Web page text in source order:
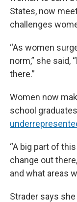
States, now
challenges
“As women
norm,” she said,
there.”
Women now
school
“A big part of
change out
and what areas
Strader says